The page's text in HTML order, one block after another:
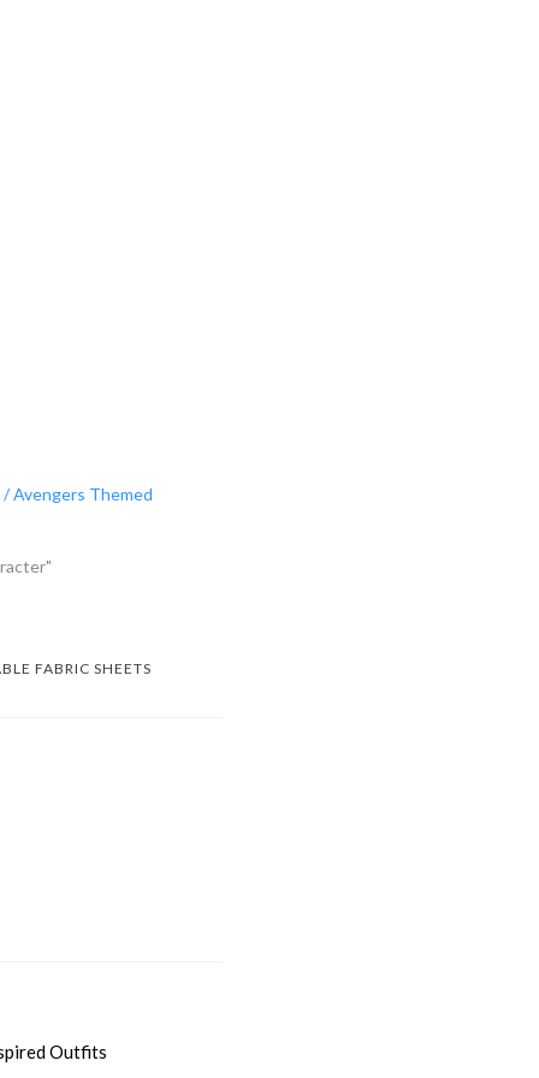
/ Avengers Themed
FABRIC SHEETS
Outfits